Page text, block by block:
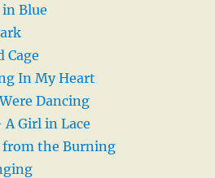
Blue
Cage
In My Heart
Dancing
Girl in Lace
from the Burning